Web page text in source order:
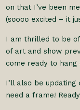
on that I’ve been
(soooo excited – it
I am thrilled to be
of art and show
come ready to
I’ll also be updating
need a frame!